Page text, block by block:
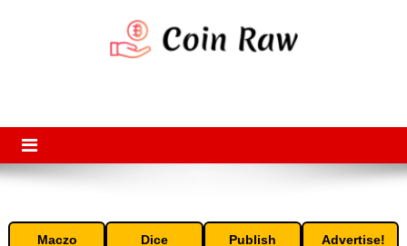
Maczo Dice Publish Advertise!